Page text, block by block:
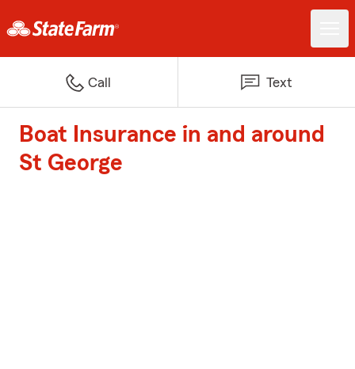
Call Text
Boat Insurance in and around
St George